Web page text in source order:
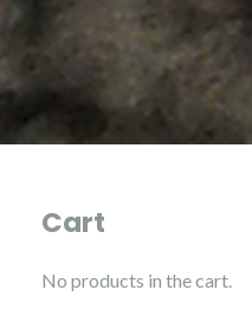
Cart
No products in the cart.